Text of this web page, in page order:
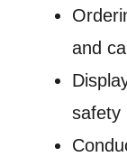
and
safety